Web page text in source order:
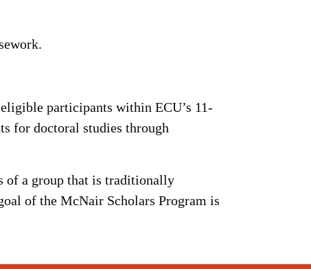
participants within ECU’s 11-
for doctoral studies through
of a group that is traditionally
of the McNair Scholars Program is